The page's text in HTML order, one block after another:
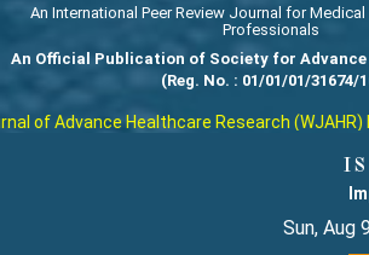
An International Peer Review Journal for
Professionals
An Official Publication of Society for Advance
(Reg. No. : 01/01/01/31674/
of Advance Healthcare Research (WJAHR)
Sun, Aug